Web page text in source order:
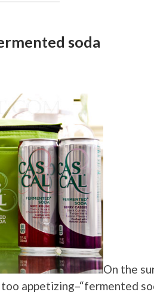
soda
On the
appetizing–“fermented